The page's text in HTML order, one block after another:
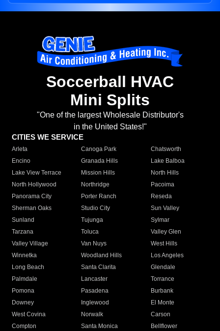
Soccerball HVAC
Mini Splits
"One of the largest Wholesale Distributor's
in the United States!"
CITIES WE SERVICE
Arleta Canoga Park
Chatsworth
Encino
Granada Hills
Lake Balboa
Lake View Terrace
Mission Hills
North Hills
North Hollywood
Northridge
Pacoima
Panorama City
Porter Ranch
Reseda
Sherman Oaks
Studio City
Sun Valley
Sunland
Tujunga
Sylmar
Tarzana
Toluca
Valley Glen
Valley Village
Van Nuys
West Hills
Winnetka
Woodland Hills
Los Angeles
Long Beach
Santa Clarita
Glendale
Palmdale
Lancaster
Torrance
Pomona
Pasadena
Burbank
Downey
Inglewood
El Monte
West Covina
Norwalk
Carson
Compton
Santa Monica
Bellflower